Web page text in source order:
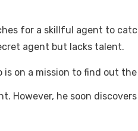
for a skillful agent to
agent but lacks talent.
is on a mission to find out
However, he soon